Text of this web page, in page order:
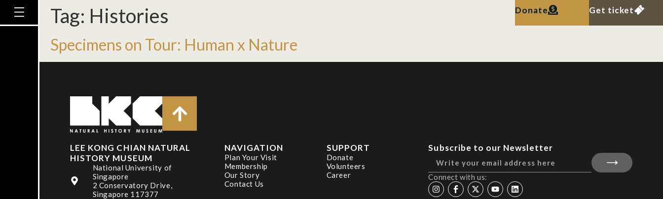
Donate Get ticket
Tag: Histories
Specimens on Tour: Human x Nature
LEE KONG CHIAN NATURAL
HISTORY MUSEUM
National University of
Singapore
2 Conservatory Drive,
Singapore 117377
NAVIGATION
Plan Your Visit
Membership
Our Story
Contact Us
SUPPORT
Donate
Volunteers
Career
Subscribe to our Newsletter
Connect with us: